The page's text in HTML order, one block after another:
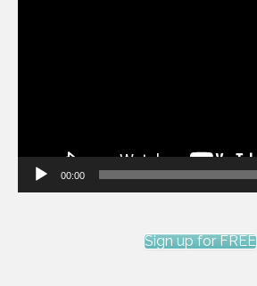
00:00
Sign up for FREE